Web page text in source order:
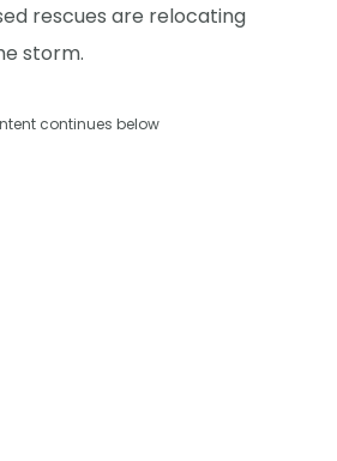
rescues are relocating
storm.
continues below